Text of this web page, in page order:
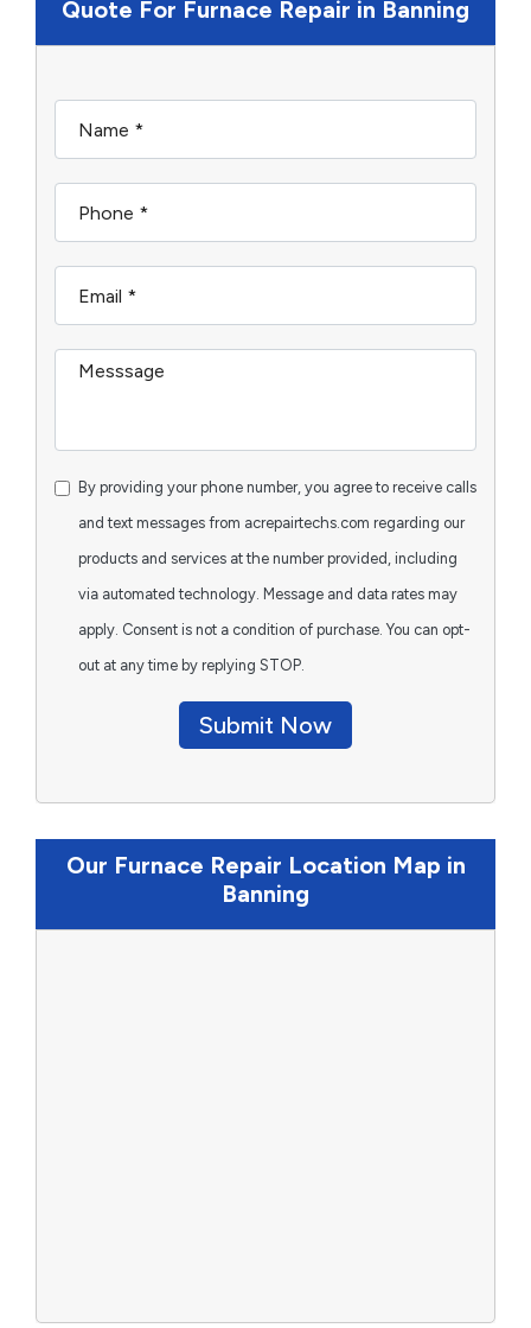
Quote For Furnace Repair in Banning
By providing your phone number, you agree to receive calls
and text messages from acrepairtechs.com regarding our
products and services at the number provided, including
via automated technology. Message and data rates may
apply. Consent is not a condition of purchase. You can opt-
out at any time by replying STOP.
Submit Now
Our Furnace Repair Location Map in
Banning